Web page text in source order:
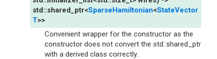
std::shared_ptr<SparseHamiltonian<StateVector
T>>
Convenient wrapper for the constructor as the
constructor does not convert the std::shared_ptr
with a derived class correctly.